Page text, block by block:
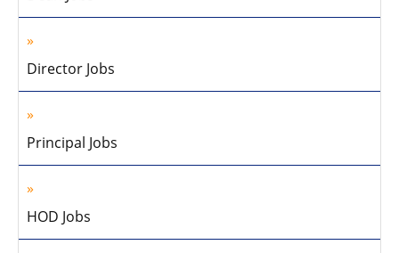
Director Jobs
Principal Jobs
HOD Jobs